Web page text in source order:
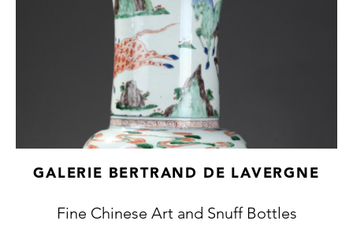
GALERIE BERTRAND DE LAVERGNE
Fine Chinese Art and Snuff Bottles